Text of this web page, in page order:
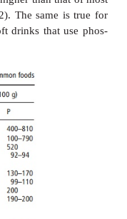
15q15.3.
and dietary
recommendations
on an equimass or
in the USA, EU,
allowances,
nutrient intakes,